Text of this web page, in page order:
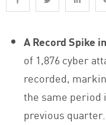
A Record Spike
of 1,876 cyber
recorded,
the same period
previous quarter.